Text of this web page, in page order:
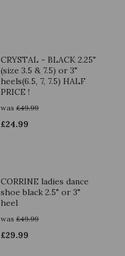
CRYSTAL - BLACK 2.25"
(size 3.5 & 7.5) or 3"
heels(6.5, 7, 7.5) HALF
PRICE !
was £49.99
£24.99
CORRINE ladies dance
shoe black 2.5" or 3"
heel
was £49.99
£29.99